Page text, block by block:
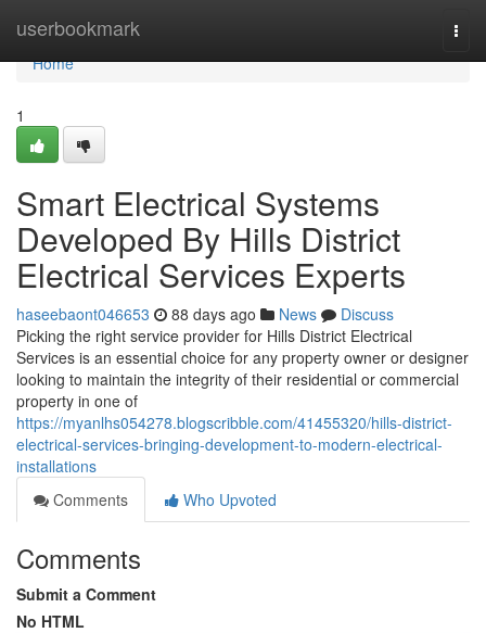
userbookmark
Home
Home
1
Smart Electrical Systems
Developed By Hills District
Electrical Services Experts
haseebaont046653 88 days ago News
Discuss
Picking the right service provider for Hills District Electrical
Services is an essential choice for any property owner or designer
looking to maintain the integrity of their residential or commercial
property in one of
https://myanlhs054278.blogscribble.com/41455320/hills-district-
electrical-services-bringing-development-to-modern-electrical-
installations
Comments
Who Upvoted
Comments
Submit a Comment
No HTML